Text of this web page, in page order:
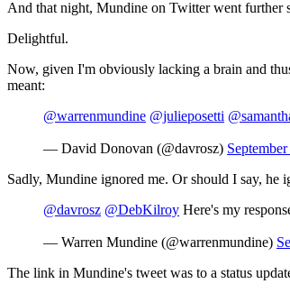
And that night, Mundine on Twitter went further
Delightful.
Now, given I'm obviously lacking a brain and
meant:
@warrenmundine @julieposetti
— David Donovan (@davrosz)
Sadly, Mundine ignored me. Or should I say, he
@davrosz @DebKilroy Here's my
— Warren Mundine (@warrenmundine)
The link in Mundine's tweet was to a status